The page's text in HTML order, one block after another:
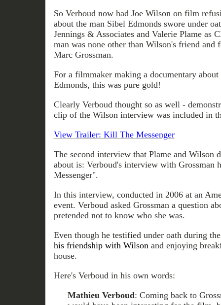
So Verboud now had Joe Wilson on film
about the man Sibel Edmonds swore under
Jennings & Associates and Valerie Plame as
man was none other than Wilson's friend and
Marc Grossman.
For a filmmaker making a documentary
Edmonds, this was pure gold!
Clearly Verboud thought so as well -
clip of the Wilson interview was included in
View Trailer: Kill The Messenger
The second interview that Plame and Wilson
about is: Verboud's interview with
Messenger".
In this interview, conducted in 2006 at an
event. Verboud asked Grossman a question
pretended not to know who she was.
Even though he testified under oath during
his friendship with Wilsonand enjoying
house.
Here's Verboud in his own words:
Mathieu Verboud: Coming back to